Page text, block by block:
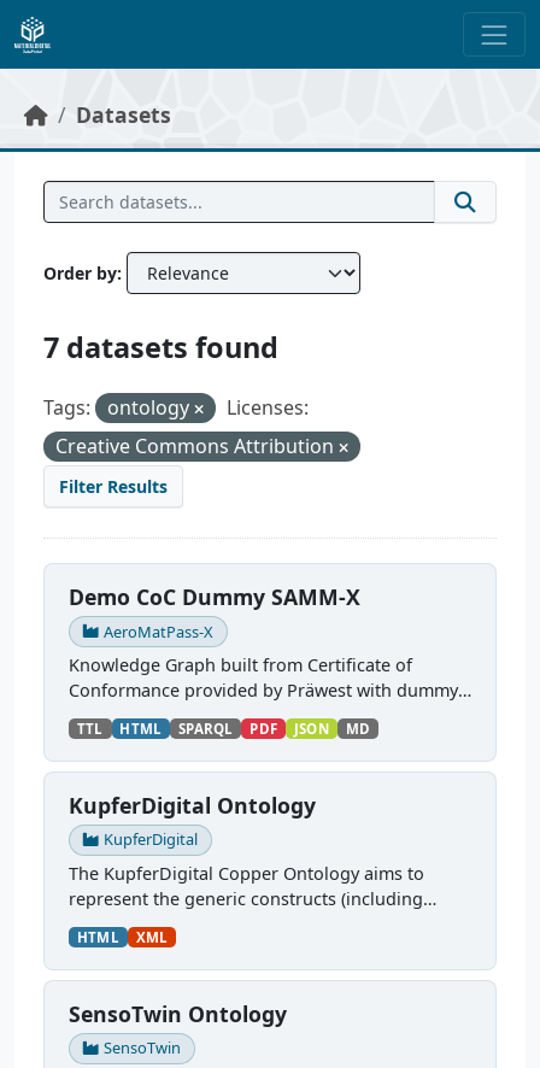
Skip to main content
Datasets
Order by
7 datasets found
Tags: ontology
Licenses:
Creative Commons Attribution
Filter Results
Demo CoC Dummy SAMM-X
AeroMatPass-X
Knowledge Graph built from Certificate of
Conformance provided by Präwest with dummy
data, based on the Digital Material Passport
SAMM models from Aerospace-X. Source:
https://gitlab.cc-...
TTL HTML SPARQL PDF JSON MD
KupferDigital Ontology
KupferDigital
The KupferDigital Copper Ontology aims to
represent the generic constructs (including
classes and properties) related to the domain of
material science and engineering of copper
products and its...
HTML XML
SensoTwin Ontology
SensoTwin